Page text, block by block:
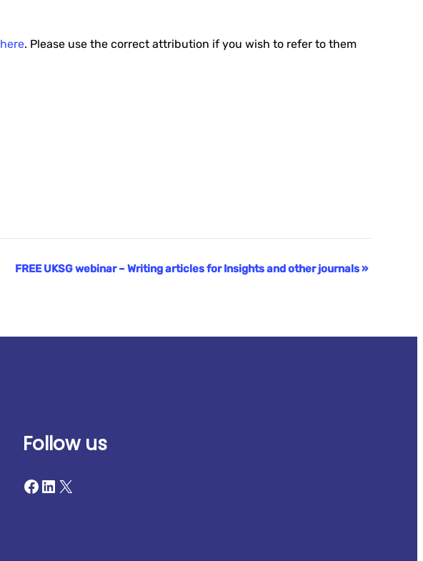
here. Please use the correct attribution if you wish to refer to them
FREE UKSG webinar – Writing articles for Insights and other journals»
Follow us
Facebook LinkedIn X